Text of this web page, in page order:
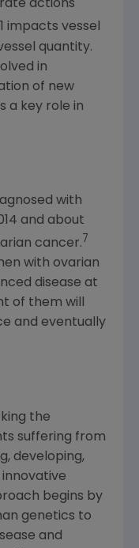
actions
impacts vessel
quantity.
in
of new
a key role in
with
and about
cancer. 7
with ovarian
disease at
of them will
and eventually
the
suffering from
developing,
begins by
genetics to
and